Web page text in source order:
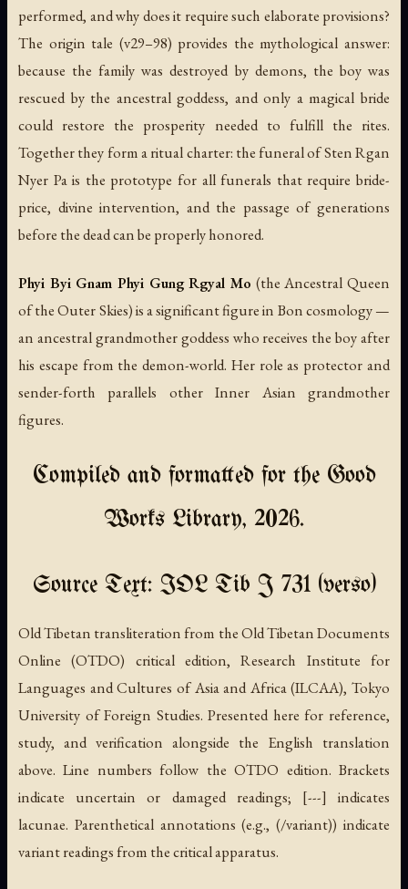
performed, and why does it require such elaborate provisions?
The origin tale (v29–98) provides the mythological answer:
because the family was destroyed by demons, the boy was
rescued by the ancestral goddess, and only a magical bride
could restore the prosperity needed to fulfill the rites.
Together they form a ritual charter: the funeral of Sten Rgan
Nyer Pa is the prototype for all funerals that require bride-
price, divine intervention, and the passage of generations
before the dead can be properly honored.
Phyi Byi Gnam Phyi Gung Rgyal Mo (the Ancestral Queen
of the Outer Skies) is a significant figure in Bon cosmology —
an ancestral grandmother goddess who receives the boy after
his escape from the demon-world. Her role as protector and
sender-forth parallels other Inner Asian grandmother
figures.
Compiled and formatted for the Good
Works Library, 2026.
Source Text: IOL Tib J 731 (verso)
Old Tibetan transliteration from the Old Tibetan Documents
Online (OTDO) critical edition, Research Institute for
Languages and Cultures of Asia and Africa (ILCAA), Tokyo
University of Foreign Studies. Presented here for reference,
study, and verification alongside the English translation
above. Line numbers follow the OTDO edition. Brackets
indicate uncertain or damaged readings; [---] indicates
lacunae. Parenthetical annotations (e.g., (/variant)) indicate
variant readings from the critical apparatus.